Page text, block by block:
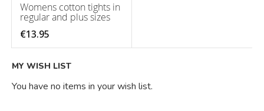
Womens cotton tights in
regular and plus sizes
€13.95
MY WISH LIST
You have no items in your wish list.